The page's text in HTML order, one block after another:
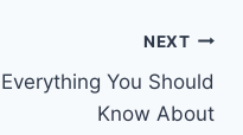
NEXT
Everything You Should
Know About